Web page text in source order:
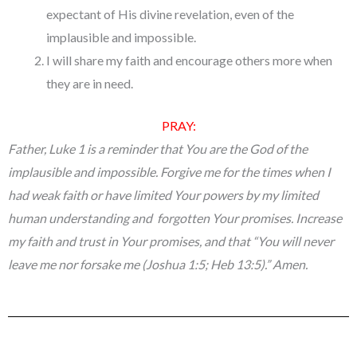
expectant of His divine revelation, even of the
implausible and impossible.
I will share my faith and encourage others more when
they are in need.
PRAY:
Father, Luke 1 is a reminder that You are the God of the
implausible and impossible. Forgive me for the times when I
had weak faith or have limited Your powers by my limited
human understanding and forgotten Your promises. Increase
my faith and trust in Your promises, and that “You will never
leave me nor forsake me (Joshua 1:5; Heb 13:5).” Amen.